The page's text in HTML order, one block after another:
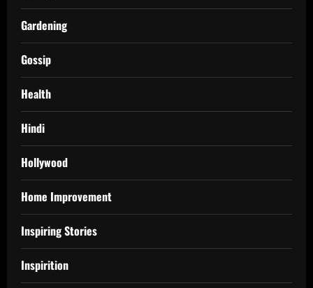
Gardening
Gossip
Health
Hindi
Hollywood
Home Improvement
Inspiring Stories
Inspirition